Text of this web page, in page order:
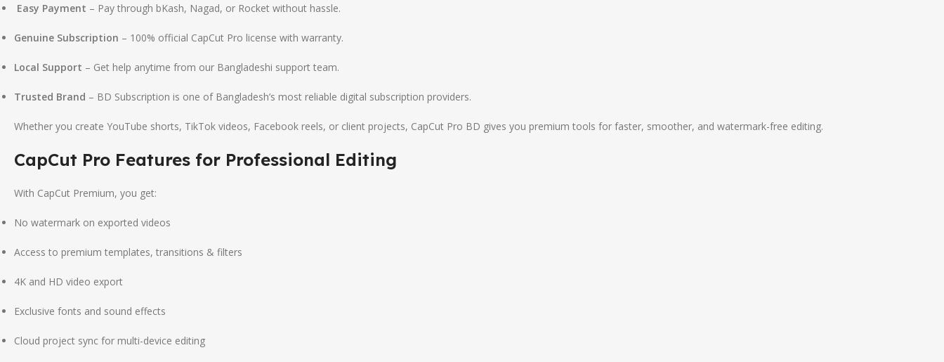
Easy Payment – Pay through bKash, Nagad, or Rocket without hassle.
Genuine Subscription – 100% official CapCut Pro license with warranty.
Local Support – Get help anytime from our Bangladeshi support team.
Trusted Brand – BD Subscription is one of Bangladesh’s most reliable digital subscription providers.
Whether you create YouTube shorts, TikTok videos, Facebook reels, or client projects, CapCut Pro BD gives you premium tools for faster, smoother, and watermark-free editing.
CapCut Pro Features for Professional Editing
With CapCut Premium, you get:
No watermark on exported videos
Access to premium templates, transitions & filters
4K and HD video export
Exclusive fonts and sound effects
Cloud project sync for multi-device editing